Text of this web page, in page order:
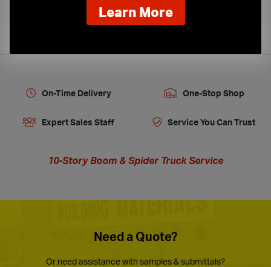
On-Time Delivery One-Stop Shop
Expert Sales Staff Service You Can Trust
10-Story Boom & Spider Truck Service
Need a Quote?
Or need assistance with samples & submittals?
Learn Moreabout
our
extended